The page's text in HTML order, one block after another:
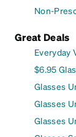
Non-
Great Deals
Everyday
$6.95
Glasses
Glasses
Glasses